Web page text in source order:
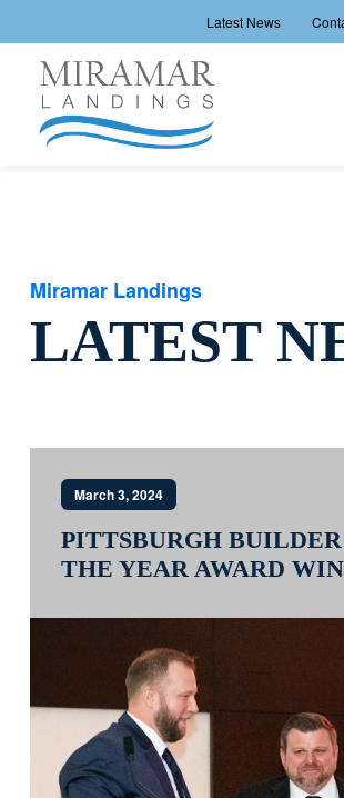
Latest News
Miramar Landings
LATEST
March 3, 2024
PITTSBURGH
THE YEAR AWARD